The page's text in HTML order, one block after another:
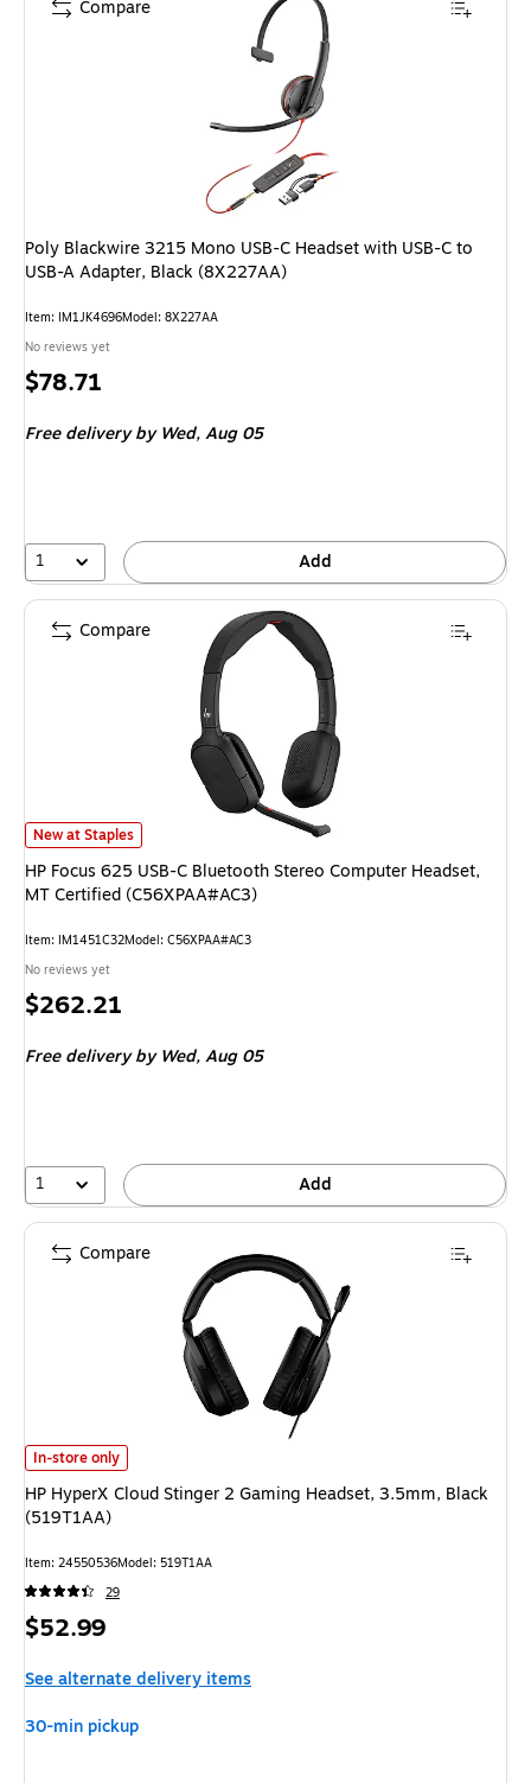
Poly Blackwire 3215 Mono USB-C Headset with USB-C to
USB-A Adapter, Black (8X227AA)
Item: IM1JK4696Model: 8X227AA
No reviews yet
Price
$78.71
Free deliveryby Wed, Aug 05
1 Add
Compare
HP Focus 625 USB-C Bluetooth Stereo Computer Headset, MT Certified
New at Staples
HP Focus 625 USB-C Bluetooth Stereo Computer Headset,
MT Certified (C56XPAA#AC3)
Item: IM1451C32Model: C56XPAA#AC3
No reviews yet
Price
$262.21
Free deliveryby Wed, Aug 05
1 Add
Compare
HP HyperX Cloud Stinger 2 Gaming Headset, 3.5mm, Black (519T1AA) is
In-store only
HP HyperX Cloud Stinger 2 Gaming Headset, 3.5mm, Black
(519T1AA)
Item: 24550536Model: 519T1AA
29
Price
$52.99
See alternate delivery items
30-min pickup
Compare